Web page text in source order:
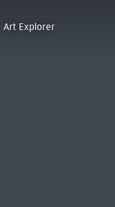
Art Explorer